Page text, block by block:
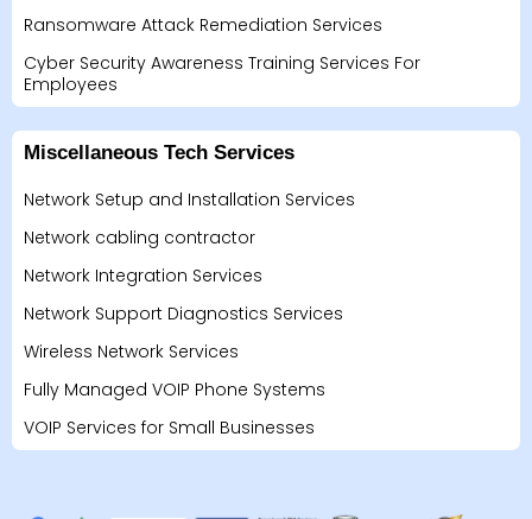
Ransomware Attack Remediation Services
Cyber Security Awareness Training Services For
Employees
Miscellaneous Tech Services
Network Setup and Installation Services
Network cabling contractor
Network Integration Services
Network Support Diagnostics Services
Wireless Network Services
Fully Managed VOIP Phone Systems
VOIP Services for Small Businesses